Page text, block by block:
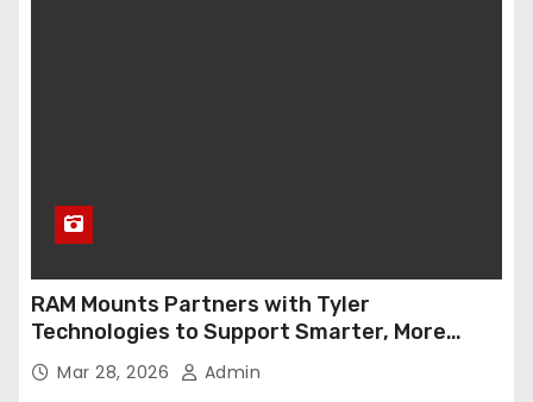
RAM Mounts Partners with Tyler
Technologies to Support Smarter, More
Durable Onboard Student Transportation
Technology
Mar 28, 2026 Admin